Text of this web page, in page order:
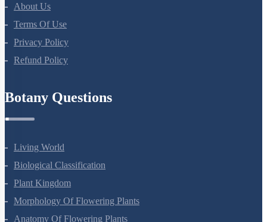
About Us
Terms Of Use
Privacy Policy
Living World
Biological Classification
Plant Kingdom
Morphology Of Flowering Plants